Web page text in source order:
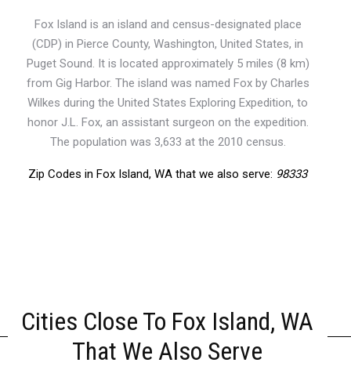
Fox Island is an island and census-designated place
(CDP) in Pierce County, Washington, United States, in
Puget Sound. It is located approximately 5 miles (8 km)
from Gig Harbor. The island was named Fox by Charles
Wilkes during the United States Exploring Expedition, to
honor J.L. Fox, an assistant surgeon on the expedition.
The population was 3,633 at the 2010 census.
Zip Codes in Fox Island, WA that we also serve: 98333
Cities Close To Fox Island, WA
That We Also Serve